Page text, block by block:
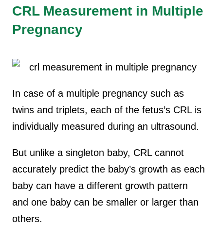
CRL Measurement in Multiple
Pregnancy
In case of a multiple pregnancy such as
twins and triplets, each of the fetus’s CRL is
individually measured during an ultrasound.
But unlike a singleton baby, CRL cannot
accurately predict the baby’s growth as each
baby can have a different growth pattern
and one baby can be smaller or larger than
others.